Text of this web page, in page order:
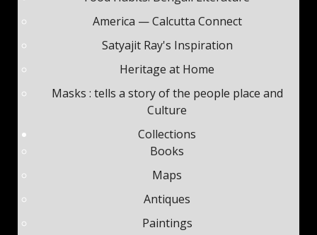
America — Calcutta Connect
Satyajit Ray's Inspiration
Heritage at Home
Masks : tells a story of the people place and
Culture
Collections
Books
Maps
Antiques
Paintings